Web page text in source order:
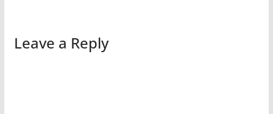
Leave a Reply